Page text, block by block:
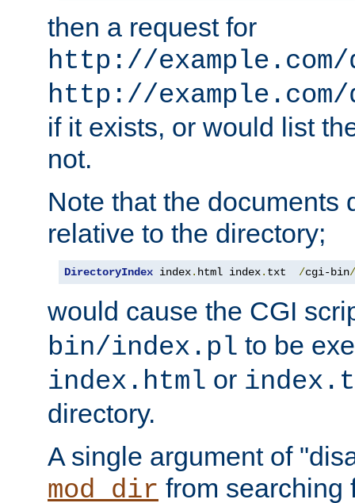
then a request for
http://example.com/
http://
if it exists, or would list
not.
Note that the documents
relative to the directory;
DirectoryIndex index. html index. txt /cgi-bin/
would cause the CGI
bin/index.pl to be
index.html or
directory.
A single argument of
mod_dir from searching